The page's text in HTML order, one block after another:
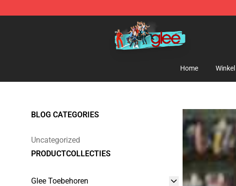
Glee Store - Official Glee Merchandise Shop
Home Winkel
BLOG CATEGORIES
Uncategorized
PRODUCTCOLLECTIES
Glee Toebehoren